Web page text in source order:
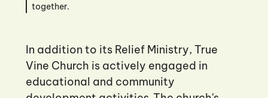
together.
In addition to its Relief Ministry, True
Vine Church is actively engaged in
educational and community